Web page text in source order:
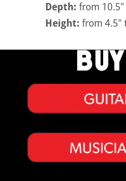
Depth: from
Height: from 4.5″